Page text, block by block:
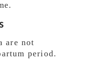
are not
period.